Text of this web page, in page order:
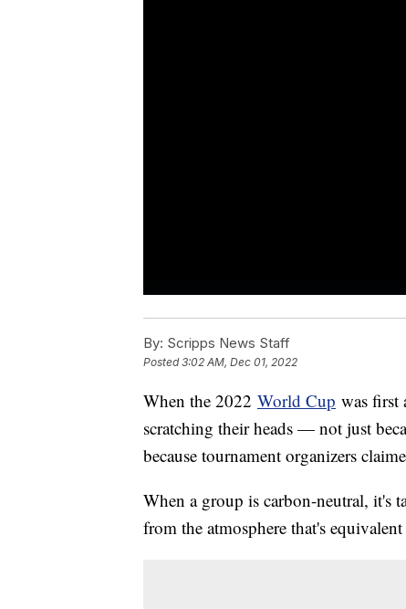
By: Scripps News Staff
Posted3:02 AM, Dec 01, 2022
When the 2022 World Cup was first
scratching their heads — not just
because tournament organizers
When a group is carbon-neutral, it's
from the atmosphere that's